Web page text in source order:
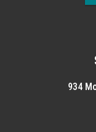
934